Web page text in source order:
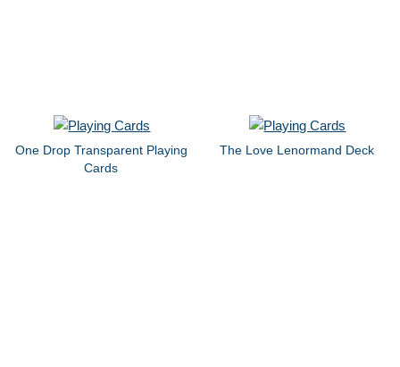
One Drop Transparent Playing
Cards
The Love Lenormand Deck